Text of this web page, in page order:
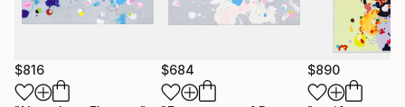
$816 $684 $890